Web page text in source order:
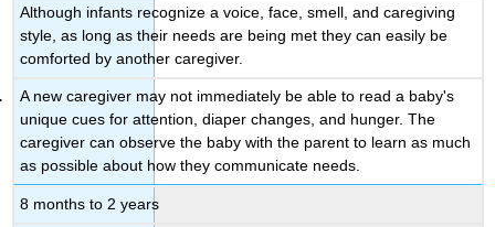
Although infants recognize a voice, face, smell, and caregiving
style, as long as their needs are being met they can easily be
comforted by another caregiver.
A new caregiver may not immediately be able to read a baby's
unique cues for attention, diaper changes, and hunger. The
caregiver can observe the baby with the parent to learn as much
as possible about how they communicate needs.
8 months to 2 years